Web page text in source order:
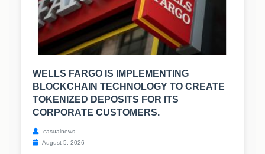
WELLS FARGO IS IMPLEMENTING
BLOCKCHAIN TECHNOLOGY TO CREATE
TOKENIZED DEPOSITS FOR ITS
CORPORATE CUSTOMERS.
casualnews
August 5, 2026